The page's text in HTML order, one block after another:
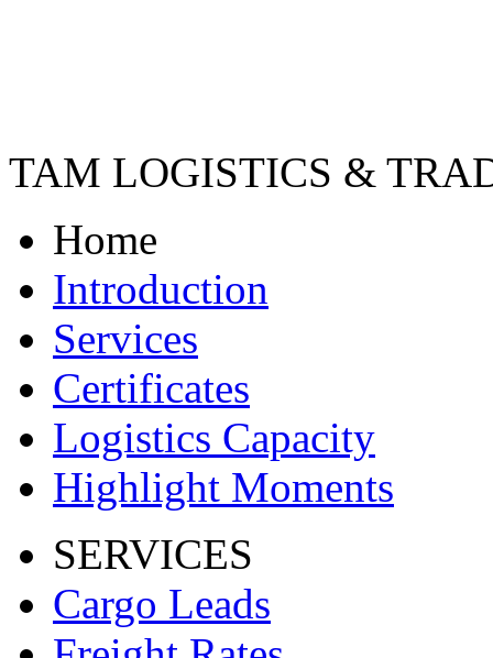
TAM LOGISTICS &
Home
Introduction
Services
Certificates
Logistics Capacity
Highlight Moments
SERVICES
Cargo Leads